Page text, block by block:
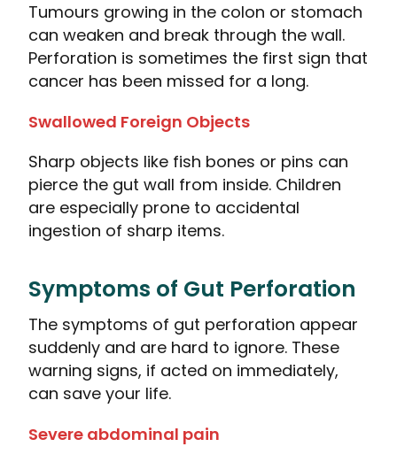
Tumours growing in the colon or stomach
can weaken and break through the wall.
Perforation is sometimes the first sign that
cancer has been missed for a long.
Swallowed Foreign Objects
Sharp objects like fish bones or pins can
pierce the gut wall from inside. Children
are especially prone to accidental
ingestion of sharp items.
Symptoms of Gut Perforation
The symptoms of gut perforation appear
suddenly and are hard to ignore. These
warning signs, if acted on immediately,
can save your life.
Severe abdominal pain